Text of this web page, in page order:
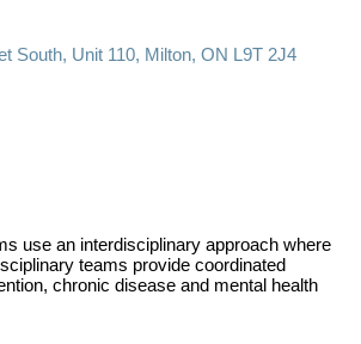
South Unit 110 Milton ON L9T 2J4
use an interdisciplinary approach where
teams provide coordinated
chronic disease and mental health